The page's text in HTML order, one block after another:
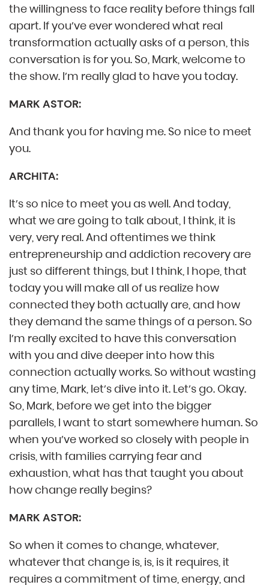
the willingness to face reality before things fall
apart. If you’ve ever wondered what real
transformation actually asks of a person, this
conversation is for you. So, Mark, welcome to
the show. I’m really glad to have you today.
MARK ASTOR:
And thank you for having me. So nice to meet
you.
ARCHITA:
It’s so nice to meet you as well. And today,
what we are going to talk about, I think, it is
very, very real. And oftentimes we think
entrepreneurship and addiction recovery are
just so different things, but I think, I hope, that
today you will make all of us realize how
connected they both actually are, and how
they demand the same things of a person. So
I’m really excited to have this conversation
with you and dive deeper into how this
connection actually works. So without wasting
any time, Mark, let’s dive into it. Let’s go. Okay.
So, Mark, before we get into the bigger
parallels, I want to start somewhere human. So
when you’ve worked so closely with people in
crisis, with families carrying fear and
exhaustion, what has that taught you about
how change really begins?
MARK ASTOR:
So when it comes to change, whatever,
whatever that change is, is, is it requires, it
requires a commitment of time, energy, and